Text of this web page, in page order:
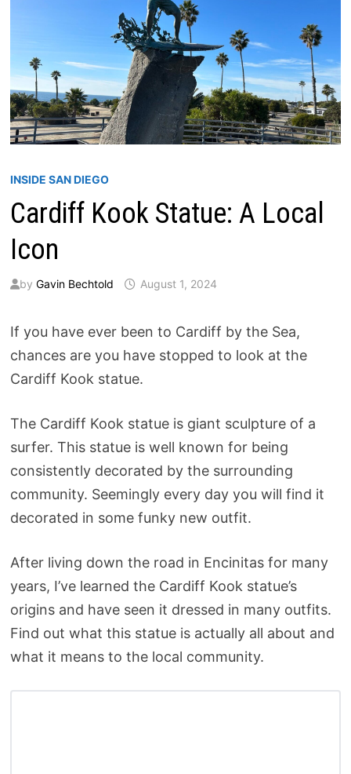
INSIDE SAN DIEGO
Cardiff Kook Statue: A Local
Icon
by Gavin Bechtold August 1, 2024
If you have ever been to Cardiff by the Sea,
chances are you have stopped to look at the
Cardiff Kook statue.
The Cardiff Kook statue is giant sculpture of a
surfer. This statue is well known for being
consistently decorated by the surrounding
community. Seemingly every day you will find it
decorated in some funky new outfit.
After living down the road in Encinitas for many
years, I’ve learned the Cardiff Kook statue’s
origins and have seen it dressed in many outfits.
Find out what this statue is actually all about and
what it means to the local community.